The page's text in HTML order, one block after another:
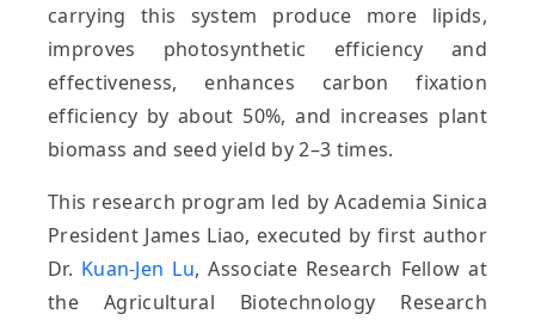
carrying this system produce more lipids,
improves photosynthetic efficiency and
effectiveness, enhances carbon fixation
efficiency by about 50%, and increases plant
biomass and seed yield by 2–3 times.
This research program led by Academia Sinica
President James Liao, executed by first author
Dr. Kuan-Jen Lu, Associate Research Fellow at
the Agricultural Biotechnology Research